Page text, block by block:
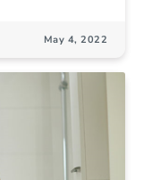
May 4, 2022